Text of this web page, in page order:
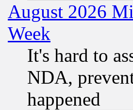
August 2026
Week
It's hard to
NDA,
happened